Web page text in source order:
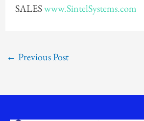
SALESwww.SintelSystems.com
← Previous Post